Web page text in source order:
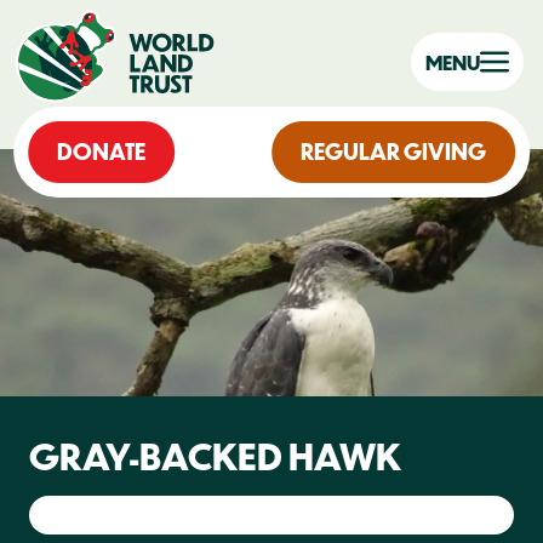
DONATE REGULAR GIVING
MENU
GRAY-BACKED HAWK